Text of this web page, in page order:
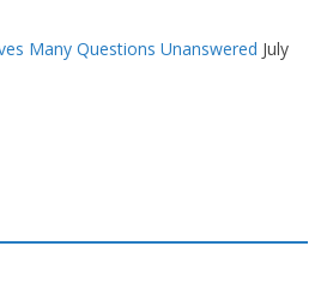
Many Questions Unanswered July